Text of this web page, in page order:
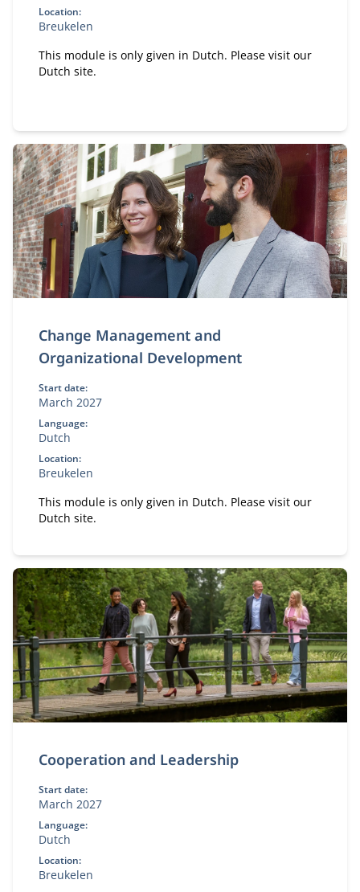
Location:
Breukelen
This module is only given in Dutch. Please visit our
Dutch site.
Change Management and
Organizational Development
Start date:
March 2027
Language:
Dutch
Location:
Breukelen
This module is only given in Dutch. Please visit our
Dutch site.
Cooperation and Leadership
Start date:
March 2027
Language:
Dutch
Location:
Breukelen